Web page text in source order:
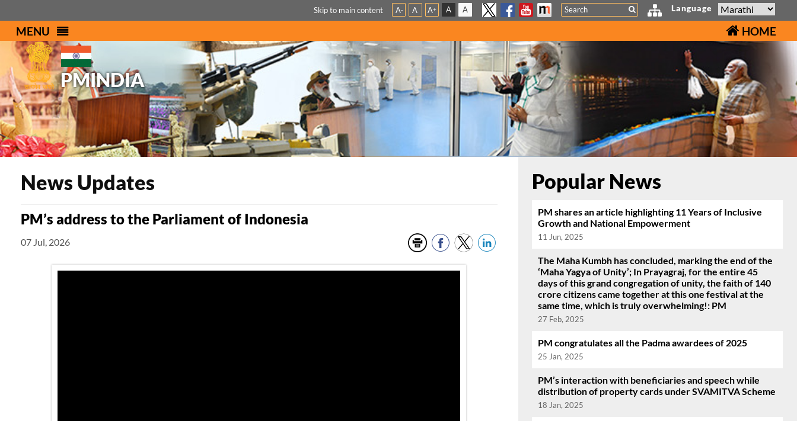
Skip to main content A- A A+ A A Search Language
MENU HOME
PMINDIA
News Updates
PM’s address to the Parliament of Indonesia
07 Jul, 2026
Popular News
PM shares an article highlighting 11 Years of Inclusive
Growth and National Empowerment
11 Jun, 2025
The Maha Kumbh has concluded, marking the end of the
‘Maha Yagya of Unity’; In Prayagraj, for the entire 45
days of this grand congregation of unity, the faith of 140
crore citizens came together at this one festival at the
same time, which is truly overwhelming!: PM
27 Feb, 2025
PM congratulates all the Padma awardees of 2025
25 Jan, 2025
PM’s interaction with beneficiaries and speech while
distribution of property cards under SVAMITVA Scheme
18 Jan, 2025